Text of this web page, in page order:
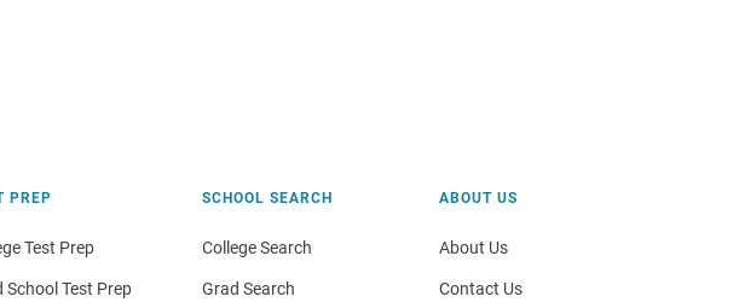
PREP
Test Prep
School Test Prep
SCHOOL SEARCH
College Search
Grad Search
ABOUT US
About Us
Contact Us